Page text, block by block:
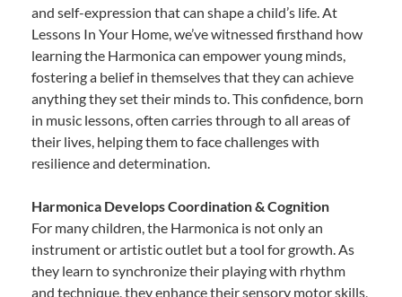
and self-expression that can shape a child’s life. At
Lessons In Your Home, we’ve witnessed firsthand how
learning the Harmonica can empower young minds,
fostering a belief in themselves that they can achieve
anything they set their minds to. This confidence, born
in music lessons, often carries through to all areas of
their lives, helping them to face challenges with
resilience and determination.
Harmonica Develops Coordination & Cognition
For many children, the Harmonica is not only an
instrument or artistic outlet but a tool for growth. As
they learn to synchronize their playing with rhythm
and technique, they enhance their sensory motor skills,